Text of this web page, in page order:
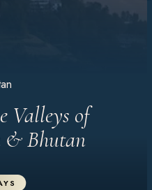
Valleys of
& Bhutan